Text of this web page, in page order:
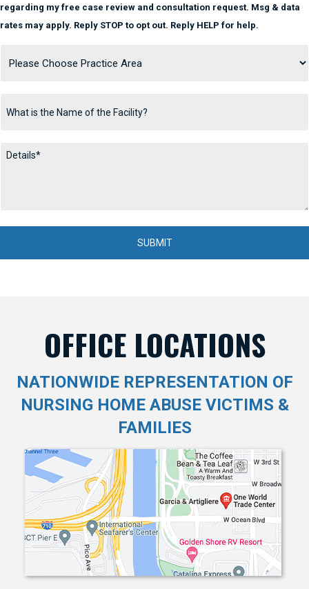
regarding my free case review and consultation request. Msg & data
rates may apply. Reply STOP to opt out. Reply HELP for help.
OFFICE LOCATIONS
NATIONWIDE REPRESENTATION OF
NURSING HOME ABUSE VICTIMS &
FAMILIES